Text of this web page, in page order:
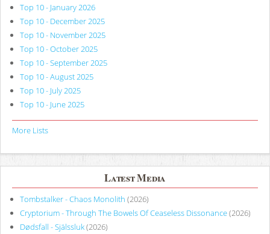
Top 10 - January 2026
Top 10 - December 2025
Top 10 - November 2025
Top 10 - October 2025
Top 10 - September 2025
Top 10 - August 2025
Top 10 - July 2025
Top 10 - June 2025
More Lists
Latest Media
Tombstalker - Chaos Monolith (2026)
Cryptorium - Through The Bowels Of Ceaseless Dissonance(2026)
Dødsfall - Själssluk(2026)